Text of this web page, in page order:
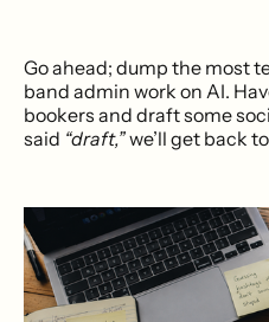
Go ahead; dump the most
band admin work on AI.
bookers and draft some
said “draft,”we’ll get back